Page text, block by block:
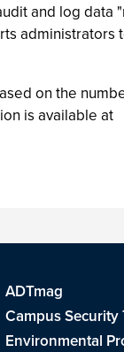
and log data
administrators
on the
is available at
ADTmag
Campus Security
Environmental